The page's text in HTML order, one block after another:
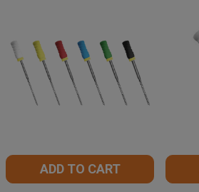
ADD TO CART